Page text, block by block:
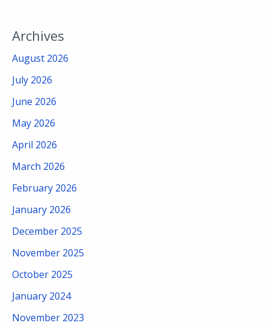
Archives
August 2026
July 2026
June 2026
May 2026
April 2026
March 2026
February 2026
January 2026
December 2025
November 2025
October 2025
January 2024
November 2023